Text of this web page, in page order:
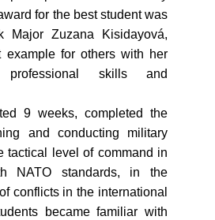
for the best student was
Major Zuzana Kisidayová,
example for others with her
skills and
9 weeks, completed the
and conducting military
tactical level of command in
NATO standards, in the
conflicts in the international
became familiar with